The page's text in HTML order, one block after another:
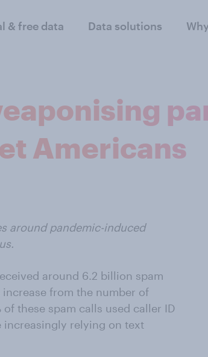
& free data Data solutions
Americans
around pandemic-induced
around 6.2 billion spam
increase from the number of
these spam calls used caller ID
increasingly relying on text